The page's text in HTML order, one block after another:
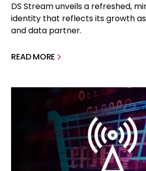
DS Stream unveils a refreshed,
identity that reflects its growth
and data partner.
READ MORE